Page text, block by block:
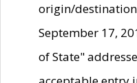
origin/
September 17,
of State"